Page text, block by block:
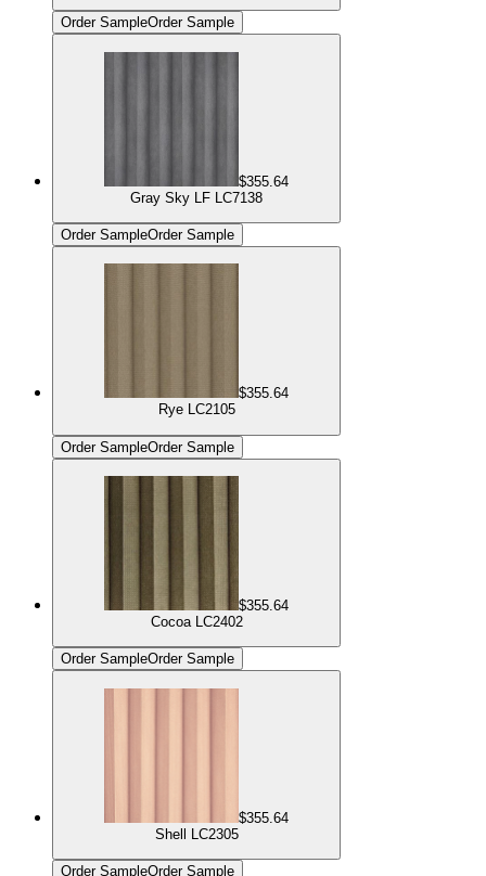
Order SampleOrder Sample
$355.64
Gray Sky LF LC7138
Order SampleOrder Sample
$355.64
Rye LC2105
Order SampleOrder Sample
$355.64
Cocoa LC2402
Order SampleOrder Sample
$355.64
Shell LC2305
Order SampleOrder Sample